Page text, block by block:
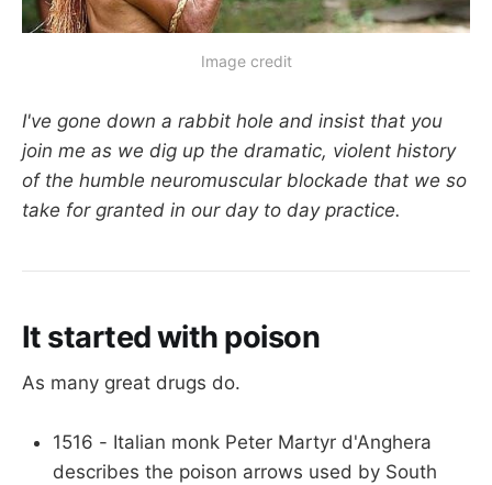
Image credit
I've gone down a rabbit hole and insist that you
join me as we dig up the dramatic, violent history
of the humble neuromuscular blockade that we so
take for granted in our day to day practice.
It started with poison
As many great drugs do.
1516 - Italian monk Peter Martyr d'Anghera
describes the poison arrows used by South